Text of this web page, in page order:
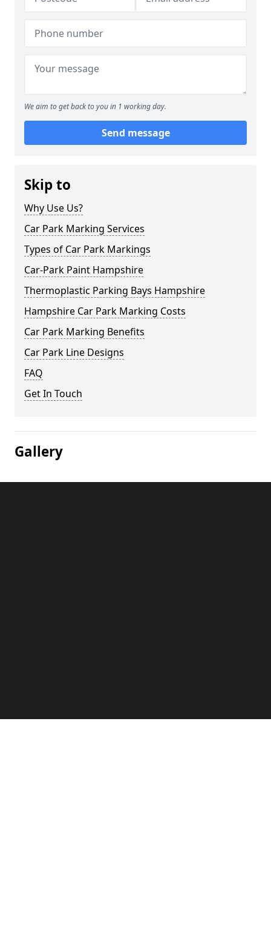
We aim to get back to you in 1 working day.
Send message
Skip to
Why Use Us?
Car Park Marking Services
Types of Car Park Markings
Car-Park Paint Hampshire
Thermoplastic Parking Bays Hampshire
Hampshire Car Park Marking Costs
Car Park Marking Benefits
Car Park Line Designs
FAQ
Get In Touch
Gallery